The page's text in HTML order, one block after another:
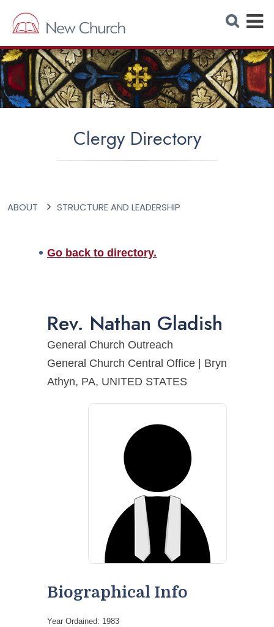
S
e
r
c
h
W
e
b
s
i
E
p
a
n
d
Clergy Directory
ABOUT STRUCTURE AND LEADERSHIP
Go back to directory.
Rev. Nathan Gladish
General Church Outreach
General Church Central Office | Bryn
Athyn, PA, UNITED STATES
Biographical Info
Year Ordained: 1983